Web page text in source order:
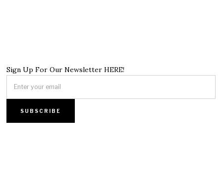
Sign Up For Our Newsletter HERE!